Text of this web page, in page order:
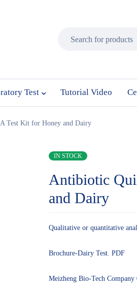
Test Tutorial Video
Test Kit for Honey and Dairy
IN STOCK
Antibiotic
and Dairy
Qualitative or quantitative
Brochure-Dairy Test. PDF
Meizheng Bio-Tech